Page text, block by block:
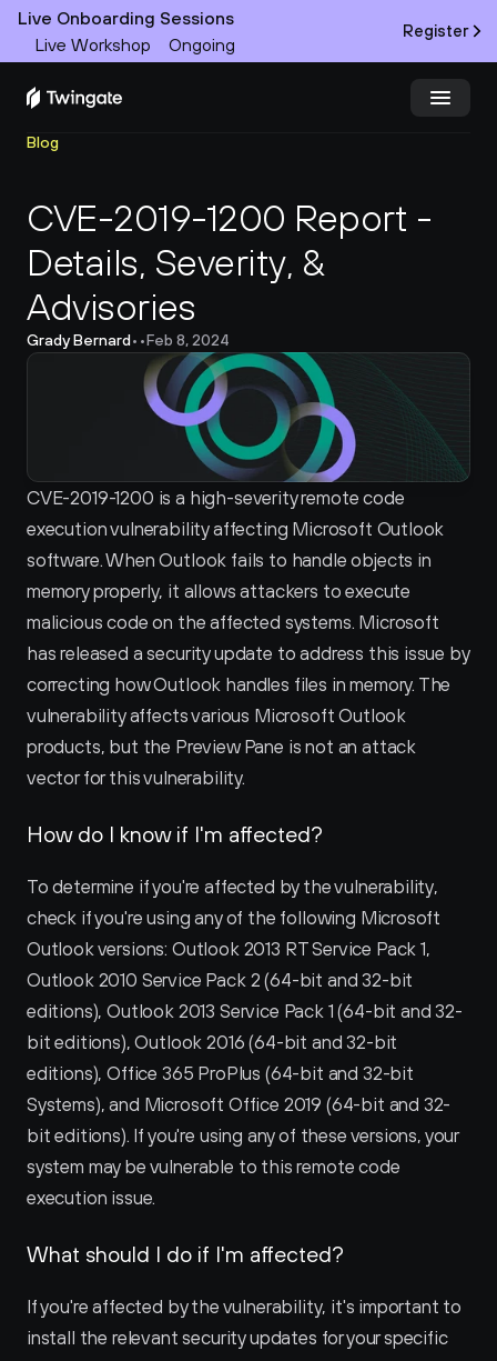
Live Onboarding Sessions
Live Workshop
Ongoing
Register
Product
Docs
Customers
Resources
Pricing
Blog
CVE-2019-1200 Report -
Details, Severity, &
Advisories
Grady Bernard• •Feb 8, 2024
CVE-2019-1200 is a high-severity remote code
execution vulnerability affecting Microsoft Outlook
software. When Outlook fails to handle objects in
memory properly, it allows attackers to execute
malicious code on the affected systems. Microsoft
has released a security update to address this issue by
correcting how Outlook handles files in memory. The
vulnerability affects various Microsoft Outlook
products, but the Preview Pane is not an attack
vector for this vulnerability.
How do I know if I'm affected?
To determine if you're affected by the vulnerability,
check if you're using any of the following Microsoft
Outlook versions: Outlook 2013 RT Service Pack 1,
Outlook 2010 Service Pack 2 (64-bit and 32-bit
editions), Outlook 2013 Service Pack 1 (64-bit and 32-
bit editions), Outlook 2016 (64-bit and 32-bit
editions), Office 365 ProPlus (64-bit and 32-bit
Systems), and Microsoft Office 2019 (64-bit and 32-
bit editions). If you're using any of these versions, your
system may be vulnerable to this remote code
execution issue.
What should I do if I'm affected?
If you're affected by the vulnerability, it's important to
install the relevant security updates for your specific